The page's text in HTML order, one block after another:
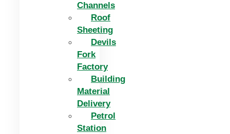
Channels
Roof
Sheeting
Devils
Fork
Factory
Building
Material
Delivery
Petrol
Station